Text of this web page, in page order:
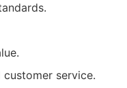
service.